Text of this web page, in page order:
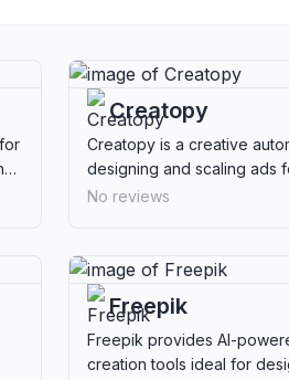
Creatopy
Creatopy is a creative
designing and scaling ads
media, perfect for
No reviews
Freepik
Freepik provides AI-
creation tools ideal for